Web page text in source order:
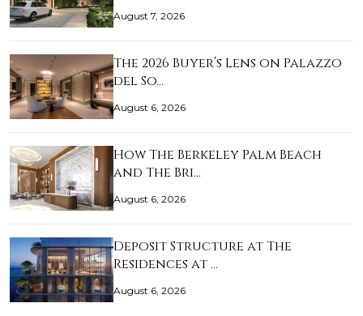
August 7, 2026
The 2026 Buyer’s Lens on Palazzo
del So…
August 6, 2026
How The Berkeley Palm Beach
and The Bri…
August 6, 2026
Deposit Structure at The
Residences at …
August 6, 2026